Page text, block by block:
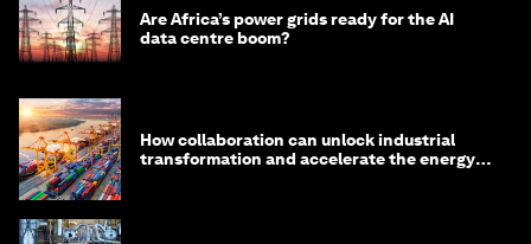
Are Africa’s power grids ready for the AI
data centre boom?
How collaboration can unlock industrial
transformation and accelerate the energy